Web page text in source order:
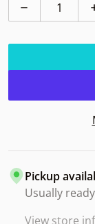
Decrease
Pickup
Usually
View store